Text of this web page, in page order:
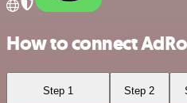
How to connect
Step 1 Step 2